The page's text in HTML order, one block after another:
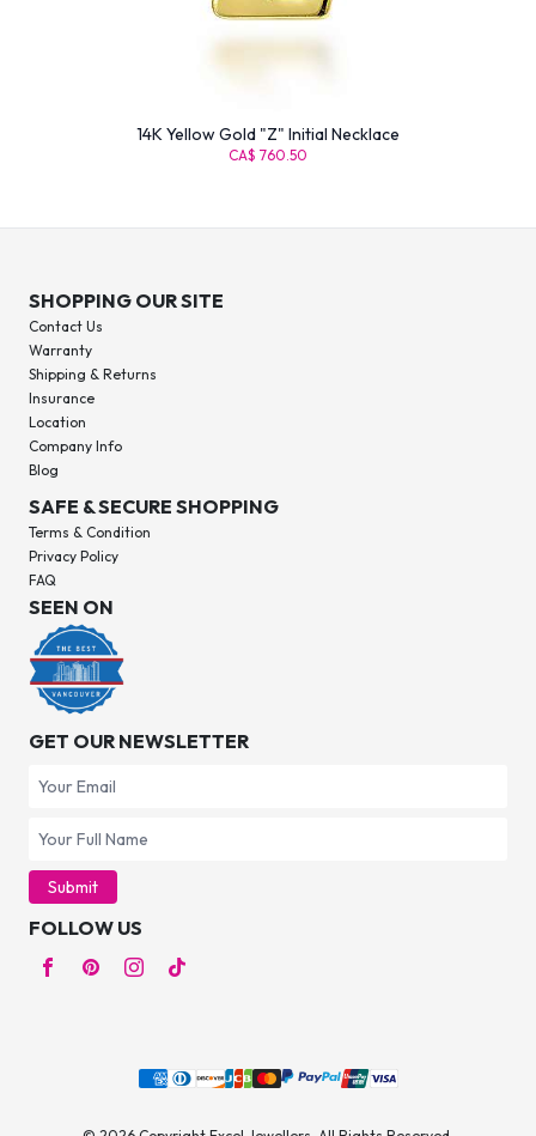
14K Yellow Gold "Z" Initial Necklace
CA$ 760.50
SHOPPING OUR SITE
Contact Us
Warranty
Shipping & Returns
Insurance
Location
Company Info
Blog
SAFE & SECURE SHOPPING
Terms & Condition
Privacy Policy
FAQ
SEEN ON
GET OUR NEWSLETTER
Submit
FOLLOW US